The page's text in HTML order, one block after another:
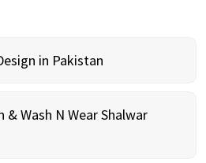
in Pakistan
Wash N Wear Shalwar